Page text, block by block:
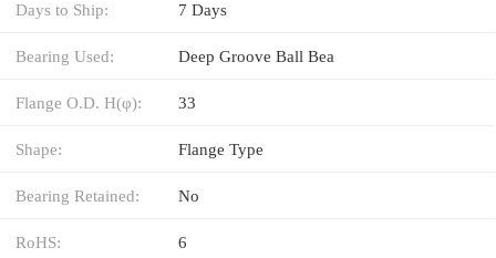
Days to Ship: 7 Days
Bearing Used: Deep Groove Ball Bea
Flange O.D. H(φ): 33
Shape: Flange Type
Bearing Retained: No
RoHS: 6